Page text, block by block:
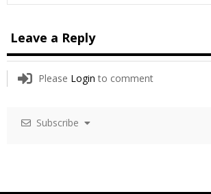
Leave a Reply
Please Login to comment
Subscribe